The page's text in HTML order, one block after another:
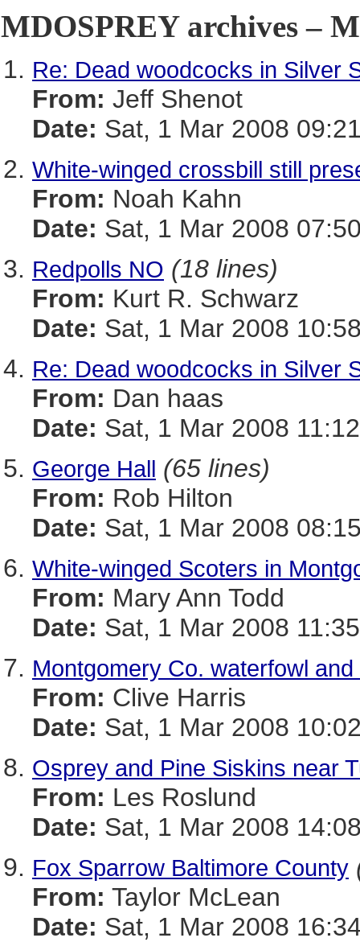
MDOSPREY archives –
Re: Dead woodcocks in Silver
From: Jeff Shenot
Date: Sat, 1 Mar 2008
White-winged crossbill still
From: Noah Kahn
Date: Sat, 1 Mar 2008
Redpolls NO (18 lines)
From: Kurt R. Schwarz
Date: Sat, 1 Mar 2008
Re: Dead woodcocks in Silver
From: Dan haas
Date: Sat, 1 Mar 2008
George Hall (65 lines)
From: Rob Hilton
Date: Sat, 1 Mar 2008
White-winged Scoters in
From: Mary Ann Todd
Date: Sat, 1 Mar 2008
Montgomery Co. waterfowl
From: Clive Harris
Date: Sat, 1 Mar 2008
Osprey and Pine Siskins near
From: Les Roslund
Date: Sat, 1 Mar 2008
Fox Sparrow Baltimore County
From: Taylor McLean
Date: Sat, 1 Mar 2008